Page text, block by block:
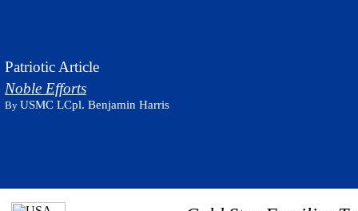
Patriotic Article
Noble Efforts
By USMC LCpl. Benjamin Harris